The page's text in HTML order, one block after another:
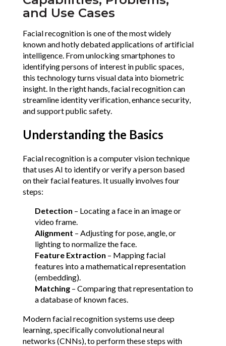
and Use Cases
Facial recognition is one of the most widely
known and hotly debated applications of artificial
intelligence. From unlocking smartphones to
identifying persons of interest in public spaces,
this technology turns visual data into biometric
insight. In the right hands, facial recognition can
streamline identity verification, enhance security,
and support public safety.
Understanding the Basics
Facial recognition is a computer vision technique
that uses AI to identify or verify a person based
on their facial features. It usually involves four
steps:
Detection – Locating a face in an image or
video frame.
Alignment – Adjusting for pose, angle, or
lighting to normalize the face.
Feature Extraction – Mapping facial
features into a mathematical representation
(embedding).
Matching – Comparing that representation to
a database of known faces.
Modern facial recognition systems use deep
learning, specifically convolutional neural
networks (CNNs), to perform these steps with